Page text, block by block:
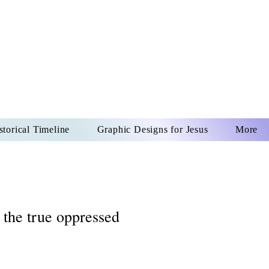
true oppressed
Timeline Graphic Designs for Jesus More